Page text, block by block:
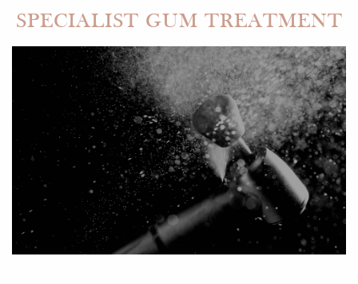
SPECIALIST GUM TREATMENT